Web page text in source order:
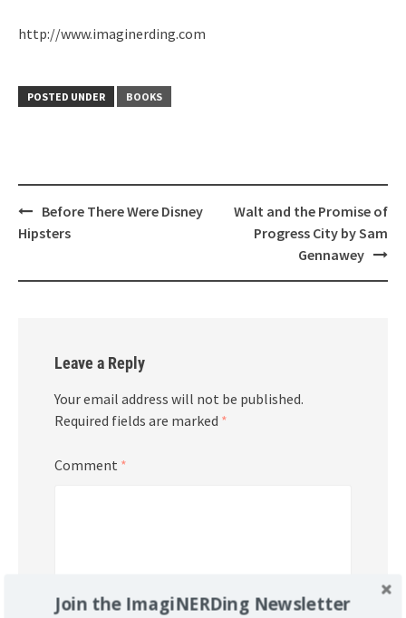
http://www.imaginerding.com
POSTED UNDER BOOKS
Post
navigation
Before There Were Disney
Hipsters
Walt and the Promise of
Progress City by Sam
Gennawey
Leave a Reply
Your email address will not be published.
Required fields are marked *
Comment *
Join the ImagiNERDing Newsletter